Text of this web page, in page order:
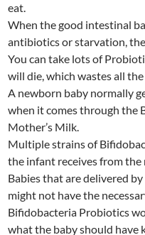
eat.
When the good intestinal
antibiotics or starvation,
You can take lots of
will die, which wastes all
A newborn baby normally
when it comes through the
Mother’s Milk.
Multiple strains of
the infant receives from the
Babies that are delivered
might not have the
Bifidobacteria Probiotics
what the baby should have